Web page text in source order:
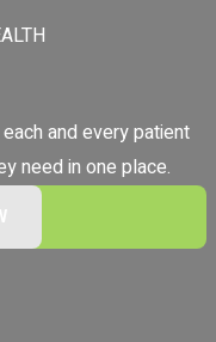
and every patient
need in one place.